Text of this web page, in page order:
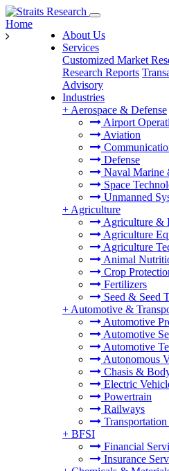
About Us
Services
Customized Market
Research Reports
Advisory
Industries
+ Aerospace & Defense
Airport
Aviation
Defense
Naval Marine
Space
Unmanned
+ Agriculture
Agriculture &
Agriculture
Agriculture
Animal
Crop
Fertilizers
Seed & Seed
+ Automotive &
Automotive
Automotive
Automotive
Autonomous
Chasis &
Electric
Powertrain
Railways
+ BFSI
Financial
Insurance
Home